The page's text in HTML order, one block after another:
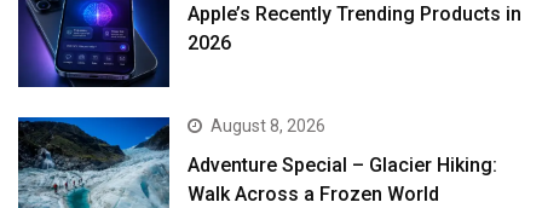
Apple’s Recently Trending Products in
2026
August 8, 2026
Adventure Special – Glacier Hiking:
Walk Across a Frozen World